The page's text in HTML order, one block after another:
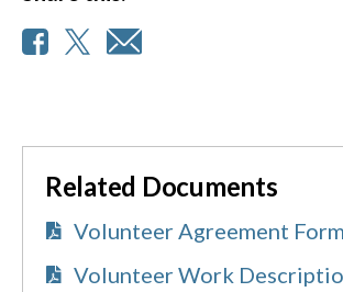
Related Documents
Volunteer Agreement
Volunteer Work